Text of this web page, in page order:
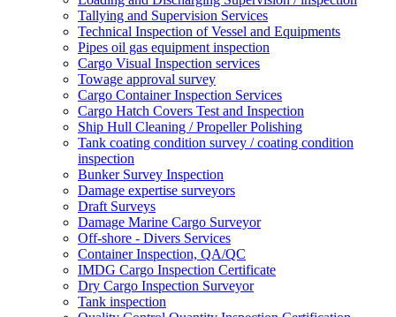
Tallying and Supervision Services
Technical Inspection of Vessel and Equipments
Pipes oil gas equipment inspection
Cargo Visual Inspection services
Towage approval survey
Cargo Container Inspection Services
Cargo Hatch Covers Test and Inspection
Ship Hull Cleaning / Propeller Polishing
Tank coating condition survey / coating condition
inspection
Bunker Survey Inspection
Damage expertise surveyors
Draft Surveys
Damage Marine Cargo Surveyor
Off-shore - Divers Services
Container Inspection, QA/QC
IMDG Cargo Inspection Certificate
Dry Cargo Inspection Surveyor
Tank inspection